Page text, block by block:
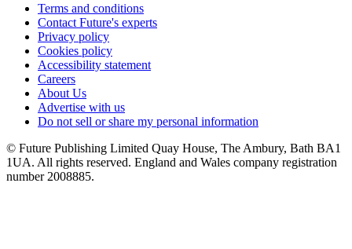
Terms and conditions
Contact Future's experts
Privacy policy
Cookies policy
Accessibility statement
Careers
About Us
Advertise with us
Do not sell or share my personal information
© Future Publishing Limited Quay House, The Ambury, Bath BA1
1UA. All rights reserved. England and Wales company registration
number 2008885.